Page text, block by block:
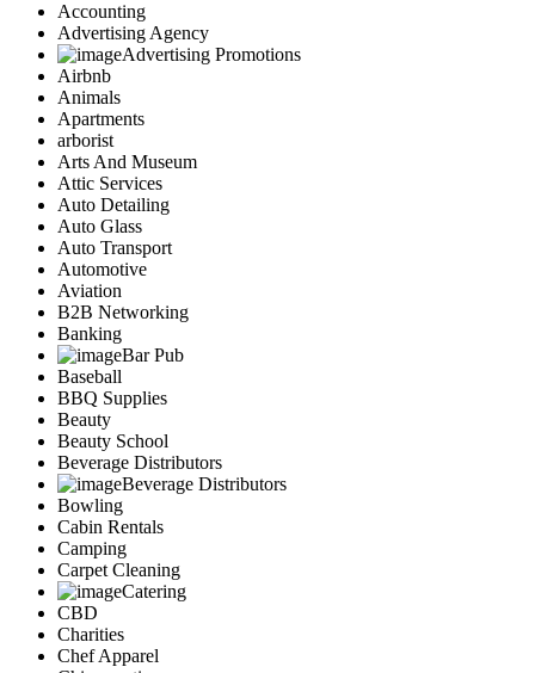
Accounting
Advertising Agency
Advertising Promotions
Airbnb
Animals
Apartments
arborist
Arts And Museum
Attic Services
Auto Detailing
Auto Glass
Auto Transport
Automotive
Aviation
B2B Networking
Banking
Bar Pub
Baseball
BBQ Supplies
Beauty
Beauty School
Beverage Distributors
Beverage Distributors
Bowling
Cabin Rentals
Camping
Carpet Cleaning
Catering
CBD
Charities
Chef Apparel